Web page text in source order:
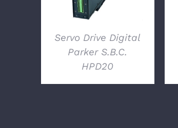
Servo Drive Digital
Parker S.B.C.
HPD20